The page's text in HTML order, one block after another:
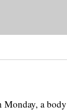
Monday, a body